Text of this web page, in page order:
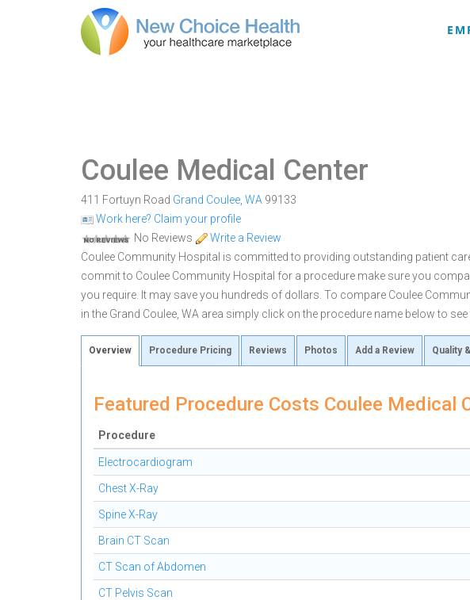
Coulee Medical Center
411 Fortuyn Road Grand Coulee WA 99133
Work here? Claim your profile
No Reviews
Write a Review
Coulee Community Hospital is committed to providing outstanding patient
commit to Coulee Community Hospital for a procedure make sure you
you require. It may save you hundreds of dollars. To compare Coulee
in the Grand Coulee, WA area simply click on the procedure name below to
Overview Procedure Pricing Reviews Photos Add a Review Quality
Featured Procedure Costs Coulee Medical
Procedure
Electrocardiogram
Chest X-Ray
Spine X-Ray
Brain CT Scan
CT Scan of Abdomen
CT Pelvis Scan